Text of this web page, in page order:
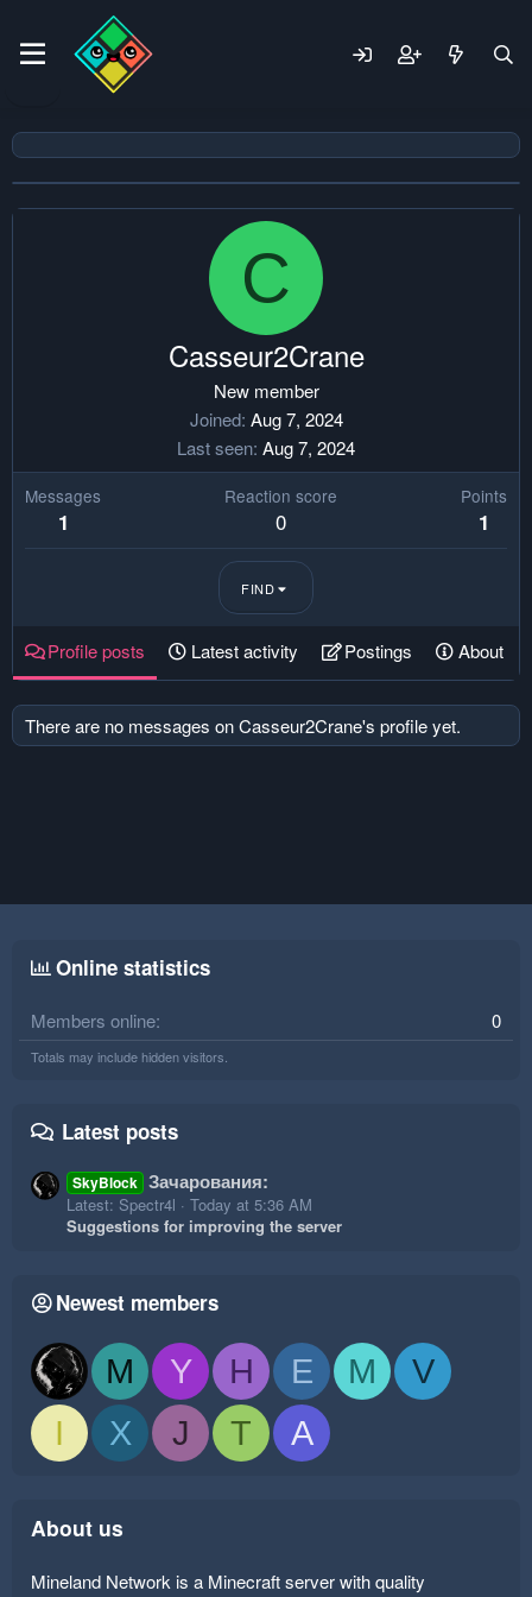
C
Casseur2Crane
New member
Joined Aug 7, 2024
Last seen Aug 7, 2024
Messages
1
Reaction score
0
Points
1
FIND
Profile posts Latest activity Postings About
There are no messages on Casseur2Crane's profile yet.
Online statistics
Members online 0
Totals may include hidden visitors.
Latest posts
SkyBlock Зачарования:
Latest: Spectr4l
Today at 5:36 AM
Suggestions for improving the server
Newest members
M Y H E M
V
I
X J T A
About us
Mineland Network is a Minecraft server with quality